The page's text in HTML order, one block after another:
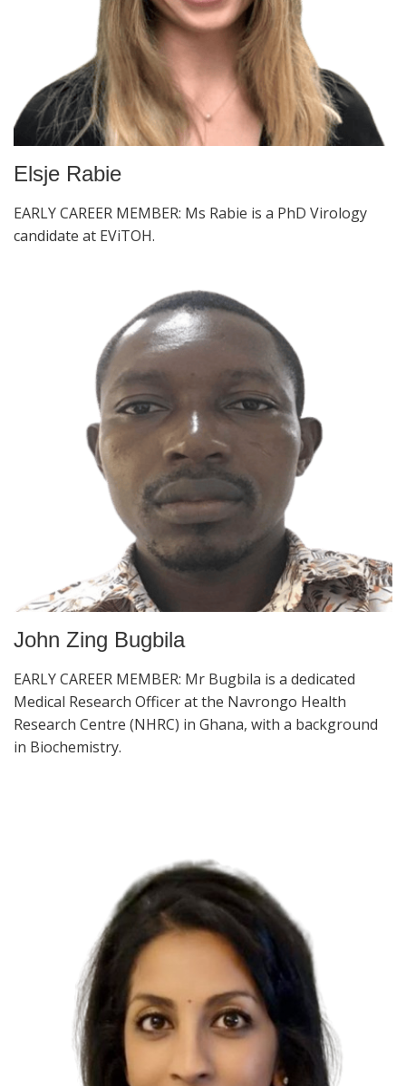
Elsje Rabie
EARLY CAREER MEMBER: Ms Rabie is a PhD Virology
candidate at EViTOH.
John Zing Bugbila
EARLY CAREER MEMBER: Mr Bugbila is a dedicated
Medical Research Officer at the Navrongo Health
Research Centre (NHRC) in Ghana, with a background
in Biochemistry.